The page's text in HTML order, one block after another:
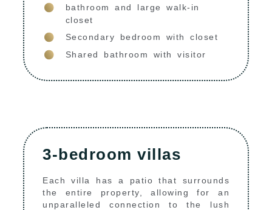
bathroom and large walk-in
closet
Secondary bedroom with closet
Shared bathroom with visitor
3-bedroom villas
Each villa has a patio that surrounds
the entire property, allowing for an
unparalleled connection to the lush